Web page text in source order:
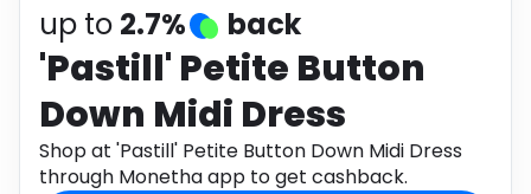
Electronics
Activities Food
Gifts Home
up to 2.7% back
'Pastill' Petite Button
Down Midi Dress
Shop at 'Pastill' Petite Button Down Midi Dress
through Monetha app to get cashback.